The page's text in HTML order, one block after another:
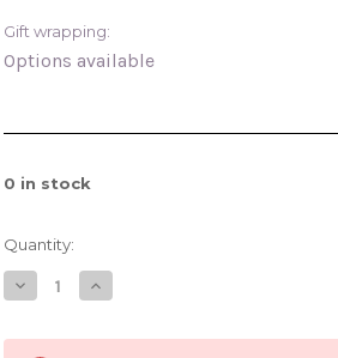
Gift wrapping:
Options available
0 in stock
Quantity:
Decrease
Quantity
Lover
Increase
Quantity
Lover